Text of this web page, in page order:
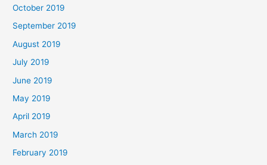
October 2019
September 2019
August 2019
July 2019
June 2019
May 2019
April 2019
March 2019
February 2019